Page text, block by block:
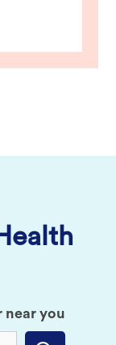
near you